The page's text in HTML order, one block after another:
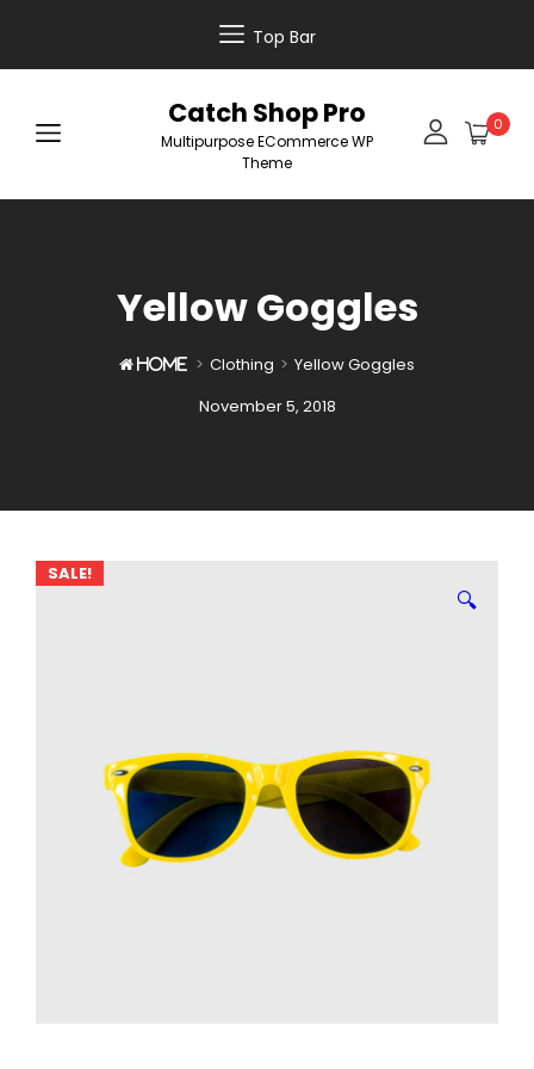
Top Bar
Catch Shop Pro
Multipurpose ECommerce WP
Theme
0
Yellow Goggles
 Home > Clothing > Yellow Goggles
Posted
November 5, 2018
SALE!
🔍